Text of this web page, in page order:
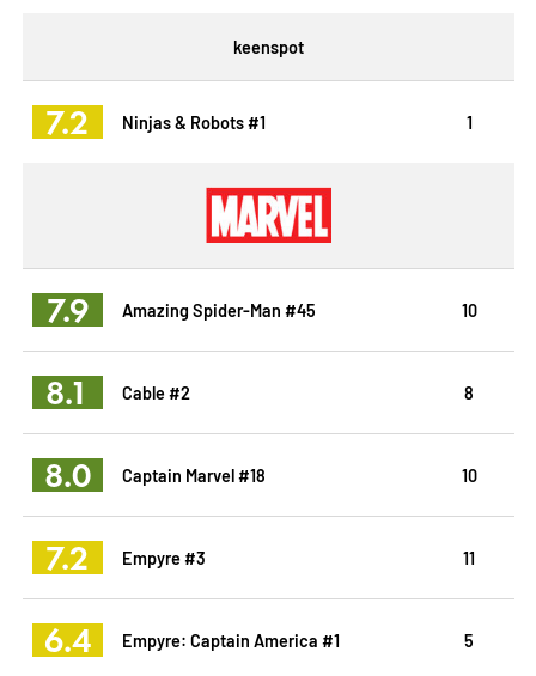
keenspot
7.2 Ninjas & Robots #1 1
7.9 Amazing Spider-Man #45 10
8.1 Cable #2 8
8.0 Captain Marvel #18 10
7.2 Empyre #3 11
6.4 Empyre: Captain America #1 5